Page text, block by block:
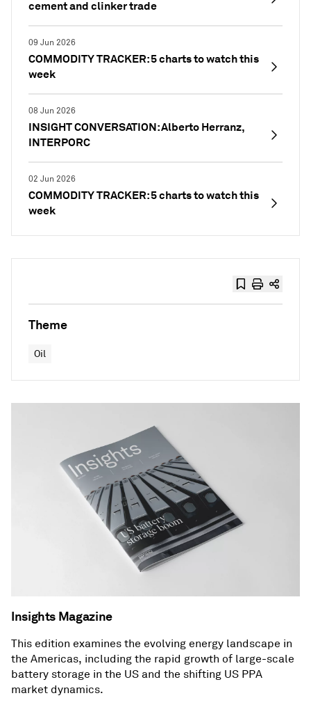
cement and clinker trade
09 Jun 2026
COMMODITY TRACKER: 5 charts to watch this
week
08 Jun 2026
INSIGHT CONVERSATION: Alberto Herranz,
INTERPORC
02 Jun 2026
COMMODITY TRACKER: 5 charts to watch this
week
Theme
Oil
Insights Magazine
This edition examines the evolving energy landscape in
the Americas, including the rapid growth of large-scale
battery storage in the US and the shifting US PPA
market dynamics.